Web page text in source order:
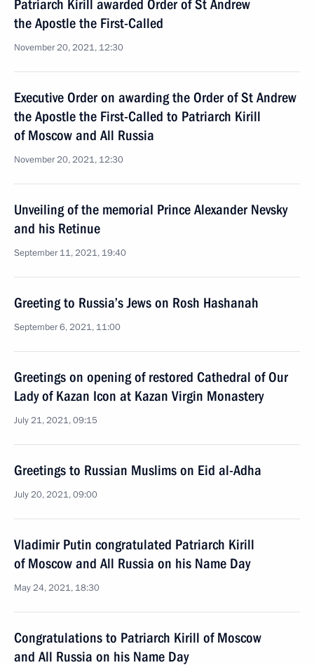
Patriarch Kirill awarded Order of St Andrew
the Apostle the First-Called
November 20, 2021, 12:30
Executive Order on awarding the Order of St Andrew
the Apostle the First-Called to Patriarch Kirill
of Moscow and All Russia
November 20, 2021, 12:30
Unveiling of the memorial Prince Alexander Nevsky
and his Retinue
September 11, 2021, 19:40
Greeting to Russia’s Jews on Rosh Hashanah
September 6, 2021, 11:00
Greetings on opening of restored Cathedral of Our
Lady of Kazan Icon at Kazan Virgin Monastery
July 21, 2021, 09:15
Greetings to Russian Muslims on Eid al-Adha
July 20, 2021, 09:00
Vladimir Putin congratulated Patriarch Kirill
of Moscow and All Russia on his Name Day
May 24, 2021, 18:30
Congratulations to Patriarch Kirill of Moscow
and All Russia on his Name Day